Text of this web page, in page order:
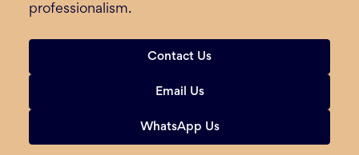
professionalism.
Contact Us
Email Us
WhatsApp Us